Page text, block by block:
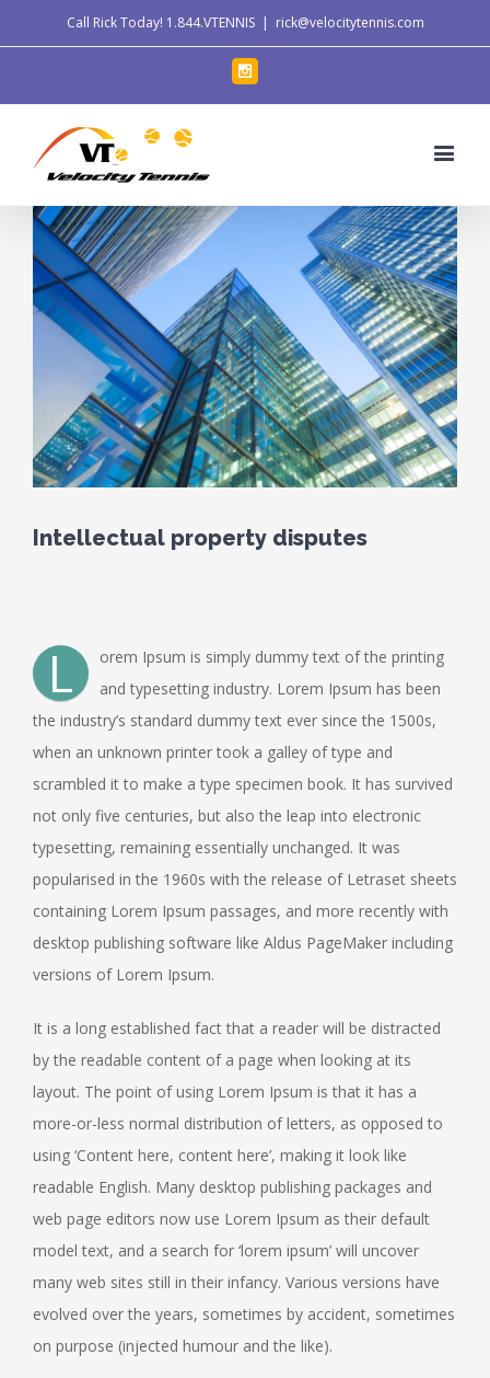
Call Rick Today! 1.844.VTENNIS | rick@velocitytennis.com
View
Larger
Image
Intellectual property disputes
L
orem Ipsum is simply dummy text of the printing
and typesetting industry. Lorem Ipsum has been
the industry’s standard dummy text ever since the 1500s,
when an unknown printer took a galley of type and
scrambled it to make a type specimen book. It has survived
not only five centuries, but also the leap into electronic
typesetting, remaining essentially unchanged. It was
popularised in the 1960s with the release of Letraset sheets
containing Lorem Ipsum passages, and more recently with
desktop publishing software like Aldus PageMaker including
versions of Lorem Ipsum.
It is a long established fact that a reader will be distracted
by the readable content of a page when looking at its
layout. The point of using Lorem Ipsum is that it has a
more-or-less normal distribution of letters, as opposed to
using ‘Content here, content here’, making it look like
readable English. Many desktop publishing packages and
web page editors now use Lorem Ipsum as their default
model text, and a search for ‘lorem ipsum’ will uncover
many web sites still in their infancy. Various versions have
evolved over the years, sometimes by accident, sometimes
on purpose (injected humour and the like).